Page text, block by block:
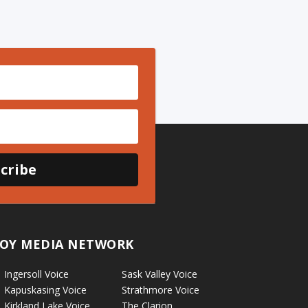
MEDIA NETWORK
Ingersoll Voice
Kapuskasing Voice
Kirkland Lake Voice
Sask Valley Voice
Strathmore Voice
The Clarion